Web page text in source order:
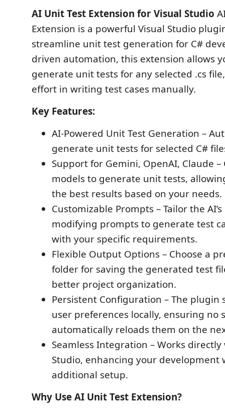
AI Unit Test Extension for Visual Studio
Extension is a powerful Visual Studio
streamline unit test generation for C#
driven automation, this extension allows
generate unit tests for any selected .cs
effort in writing test cases manually.
Key Features:
AI-Powered Unit Test Generation –
generate unit tests for selected C#
Support for Gemini, OpenAI, Claude
models to generate unit tests,
the best results based on your needs.
Customizable Prompts – Tailor the
modifying prompts to generate test
with your specific requirements.
Flexible Output Options – Choose a
folder for saving the generated test
better project organization.
Persistent Configuration – The plugin
user preferences locally, ensuring no
automatically reloads them on the
Seamless Integration – Works
Studio, enhancing your development
additional setup.
Why Use AI Unit Test Extension?